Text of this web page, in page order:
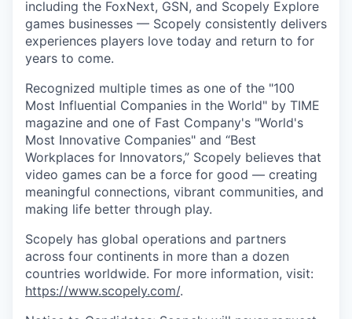
including the FoxNext, GSN, and Scopely Explore
games businesses — Scopely consistently delivers
experiences players love today and return to for
years to come.
Recognized multiple times as one of the "100
Most Influential Companies in the World" by TIME
magazine and one of Fast Company's "World's
Most Innovative Companies" and “Best
Workplaces for Innovators,” Scopely believes that
video games can be a force for good — creating
meaningful connections, vibrant communities, and
making life better through play.
Scopely has global operations and partners
across four continents in more than a dozen
countries worldwide. For more information, visit:
https://www.scopely.com/.